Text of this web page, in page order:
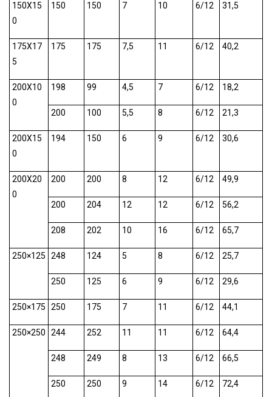
150X15
0
150 150 7 10 6/12 31,5
175X17
5
175 175 7,5 11 6/12 40,2
200X10
0
198 99 4,5 7 6/12 18,2
200 100 5,5 8 6/12 21,3
200X15
0
194 150 6 9 6/12 30,6
200X20
0
200 200 8 12 6/12 49,9
200 204 12 12 6/12 56,2
208 202 10 16 6/12 65,7
250×125 248 124 5 8 6/12 25,7
250 125 6 9 6/12 29,6
250×175 250 175 7 11 6/12 44,1
250×250 244 252 11 11 6/12 64,4
248 249 8 13 6/12 66,5
250 250 9 14 6/12 72,4